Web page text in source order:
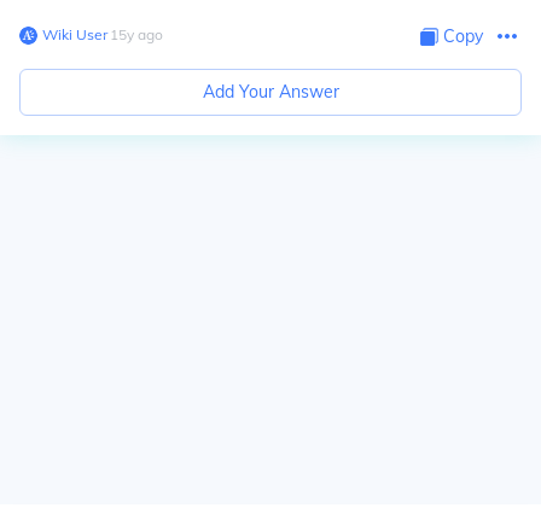
Wiki User∙15y ago Copy
Add Your Answer